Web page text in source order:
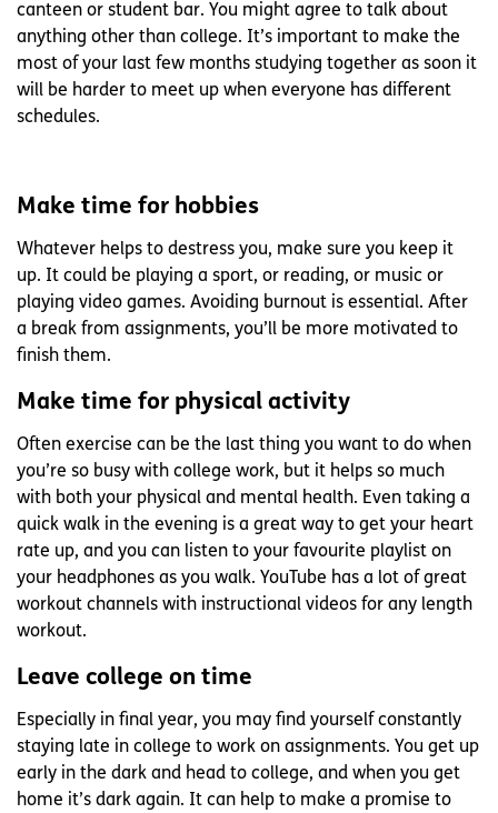
canteen or student bar. You might agree to talk about
anything other than college. It’s important to make the
most of your last few months studying together as soon it
will be harder to meet up when everyone has different
schedules.
Make time for hobbies
Whatever helps to destress you, make sure you keep it
up. It could be playing a sport, or reading, or music or
playing video games. Avoiding burnout is essential. After
a break from assignments, you’ll be more motivated to
finish them.
Make time for physical activity
Often exercise can be the last thing you want to do when
you’re so busy with college work, but it helps so much
with both your physical and mental health. Even taking a
quick walk in the evening is a great way to get your heart
rate up, and you can listen to your favourite playlist on
your headphones as you walk. YouTube has a lot of great
workout channels with instructional videos for any length
workout.
Leave college on time
Especially in final year, you may find yourself constantly
staying late in college to work on assignments. You get up
early in the dark and head to college, and when you get
home it’s dark again. It can help to make a promise to